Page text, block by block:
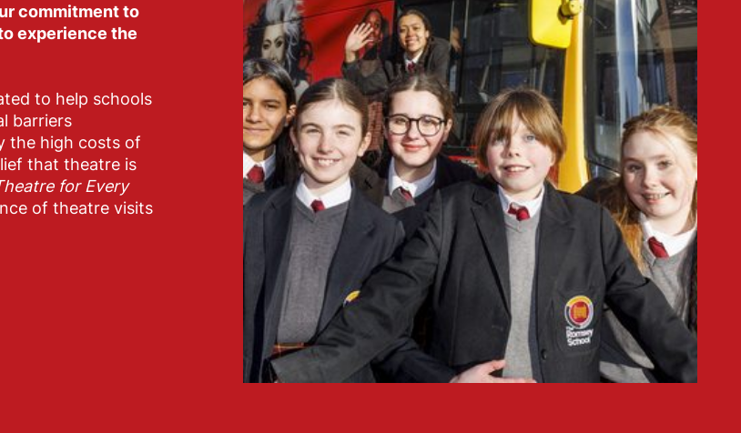
commitment to
experience the
to help schools
barriers
the high costs of
that theatre is
for Every
of theatre visits